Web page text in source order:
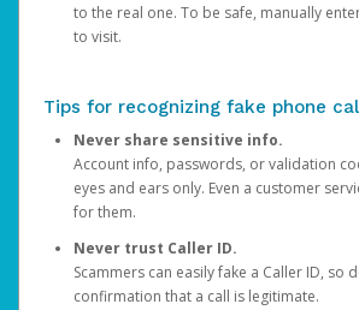
to the real one. To be safe, manually
to visit.
Tips for recognizing fake phone
Never share sensitive info.
Account info, passwords, or validation
eyes and ears only. Even a customer
for them.
Never trust Caller ID.
Scammers can easily fake a Caller ID, so
confirmation that a call is legitimate.